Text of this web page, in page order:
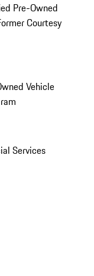
Pre-Owned
Courtesy
Vehicle
Services